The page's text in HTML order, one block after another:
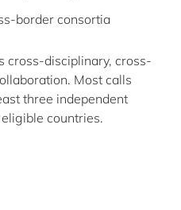
border consortia
cross-disciplinary, cross-
Most calls
three independent
countries.